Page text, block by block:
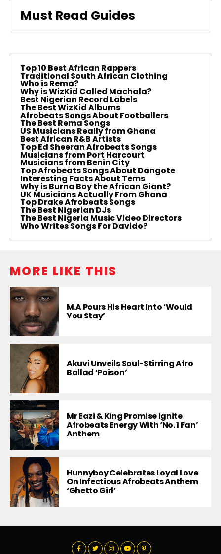
Must Read Guides
Top 10 Best African Rappers
Traditional South African Clothing
Who is Rema?
Why is WizKid Called Machala?
Best Nigerian Record Labels
The Best WizKid Albums
Afrobeats Songs About Footballers
The Best Rema Songs
US Musicians Really from Ghana
Best African R&B Artists
Top Ed Sheeran Afrobeats Songs
Musicians from Port Harcourt
Musicians from Benin City
Top Afrobeats Songs About Dangote
Interesting Facts About Tems
Why is Burna Boy the African Giant?
UK Musicians Actually From Ghana
Top Drake Afrobeats Songs
The Best Nigerian DJs
The Best Nigeria Music Video Directors
Who Writes Songs For Davido?
MORE LIKE THIS
M.A Pours His Heart Into ‘Would
You Stay’
Akuvi Unveils Soul-Stirring Afro
Ballad ‘Poison’
Mr Eazi & King Promise Ignite
Afrobeats Energy With ‘No. 1 Fan’
Anthem
Hunnyboy Celebrates Loyal Love
On Infectious Afrobeats Anthem
‘Ghetto Girl’